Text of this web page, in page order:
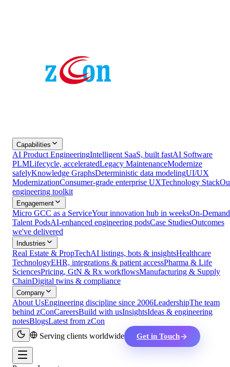
Capabilities
AI Product EngineeringIntelligent SaaS, built fastAI Software
PLMLifecycle, acceleratedLegacy MaintenanceModernize
safelyKnowledge GraphsDeterministic data modelingUI/UX
ModernizationConsumer-grade enterprise UXTechnology Stack
engineering toolkit
Engagement
Micro GCC as a ServiceYour innovation hub in weeksOn-Demand
Talent PodsAI-enhanced engineering podsCase StudiesOutcomes
we've delivered
Industries
Real Estate & PropTechAI listings, bots & insightsHealthcare
TechnologyEHR, integrations & patient accessPharma & Life
SciencesPricing, GtN & Rx workflowsManufacturing & Supply
ChainDigital twins & compliance
Company
About UsEngineering discipline since 2006LeadershipThe team
behind zConCareersBuild with usInsightsIdeas & engineering
notesBlogsLatest from zCon
Serving clients worldwide
Get in Touch